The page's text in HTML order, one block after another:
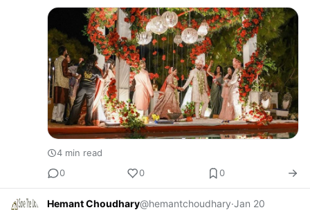
4 min read
0
0 0
Hemant Choudhary@hemantchoudhary·Jan 20